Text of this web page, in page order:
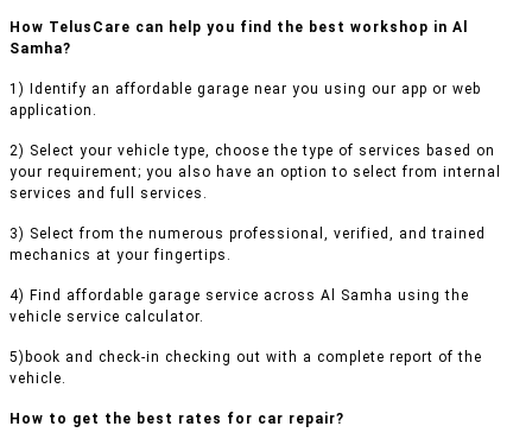
How TelusCare can help you find the best workshop in Al
Samha?
1) Identify an affordable garage near you using our app or web
application.
2) Select your vehicle type, choose the type of services based on
your requirement; you also have an option to select from internal
services and full services.
3) Select from the numerous professional, verified, and trained
mechanics at your fingertips.
4) Find affordable garage service across Al Samha using the
vehicle service calculator.
5)book and check-in checking out with a complete report of the
vehicle.
How to get the best rates for car repair?